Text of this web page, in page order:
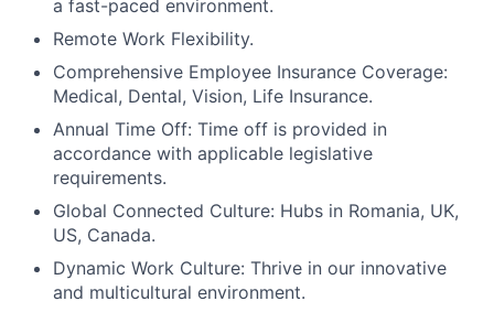
a fast-paced environment.
Remote Work Flexibility.
Comprehensive Employee Insurance Coverage:
Medical, Dental, Vision, Life Insurance.
Annual Time Off: Time off is provided in
accordance with applicable legislative
requirements.
Global Connected Culture: Hubs in Romania, UK,
US, Canada.
Dynamic Work Culture: Thrive in our innovative
and multicultural environment.